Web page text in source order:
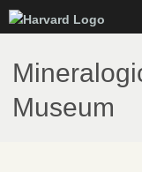
to
main
Museum